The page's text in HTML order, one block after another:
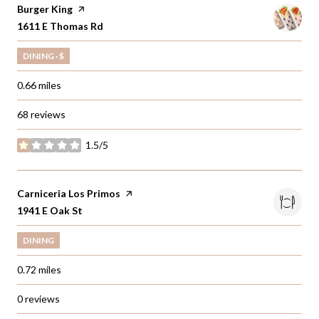
Visit the
Burger King page on Yelp
Search
1611 E Thomas Rd
DINING · $
0.66miles
68 reviews
1.5/5
stars
Visit the
Carniceria Los Primos page on Yelp
Search
1941 E Oak St
DINING
0.72 miles
0 reviews